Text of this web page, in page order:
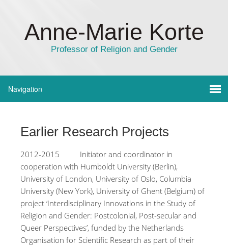
Anne-Marie Korte
Professor of Religion and Gender
Earlier Research Projects
2012-2015 Initiator and coordinator in
cooperation with Humboldt University (Berlin),
University of London, University of Oslo, Columbia
University (New York), University of Ghent (Belgium) of
project ‘Interdisciplinary Innovations in the Study of
Religion and Gender: Postcolonial, Post-secular and
Queer Perspectives’, funded by the Netherlands
Organisation for Scientific Research as part of their